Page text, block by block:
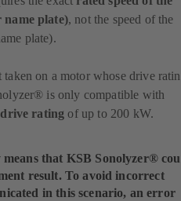
name plate), not the speed of the
plate).
taken on a motor whose drive
is only compatible with
drive rating of up to 200 kW.
that KSB Sonolyzer®
result. To avoid incorrect
in this scenario, an error